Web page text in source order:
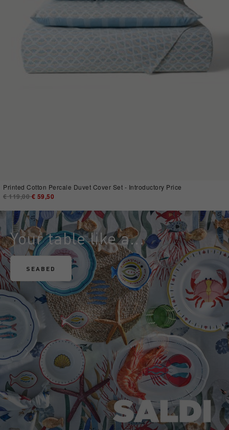
Printed Cotton Percale Duvet Cover Set - Introductory Price
Price reduced from
€ 119,00to
€ 59,50
Your table like a...
SEABED